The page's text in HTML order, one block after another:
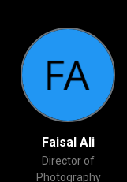
Faisal Ali
Director of
Photography